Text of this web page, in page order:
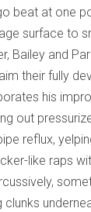
beat at one
surface to
Bailey and
their fully
his
out
reflux,
like raps